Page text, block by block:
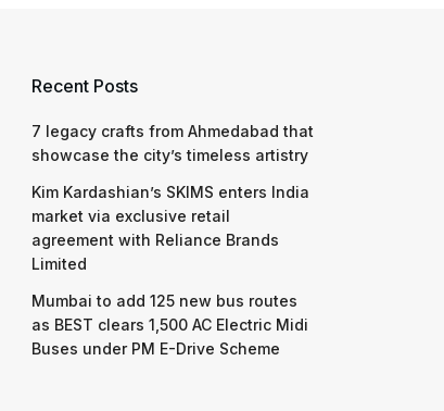
Recent Posts
7 legacy crafts from Ahmedabad that
showcase the city’s timeless artistry
Kim Kardashian’s SKIMS enters India
market via exclusive retail
agreement with Reliance Brands
Limited
Mumbai to add 125 new bus routes
as BEST clears 1,500 AC Electric Midi
Buses under PM E-Drive Scheme